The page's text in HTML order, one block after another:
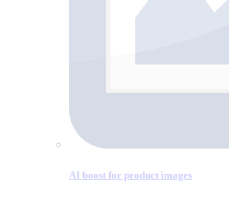
AI boost for product images